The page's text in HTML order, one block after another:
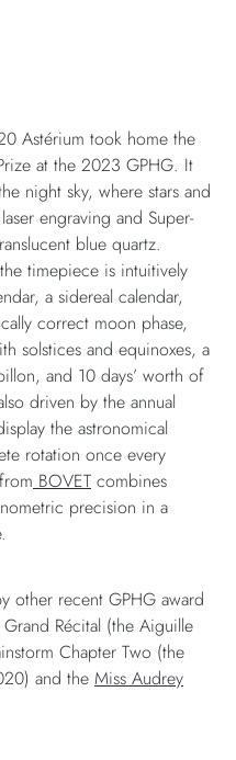
Astérium took home the
at the 2023 GPHG. It
night sky, where stars and
engraving and Super-
blue quartz.
timepiece is intuitively
a sidereal calendar,
correct moon phase,
solstices and equinoxes, a
and 10 days’ worth of
driven by the annual
the astronomical
rotation once every
BOVET combines
precision in a
other recent GPHG award
Récital (the Aiguille
Chapter Two (the
and the Miss Audrey